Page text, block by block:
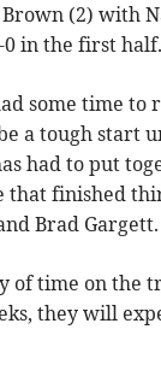
(2) with
0 in the first half.
some time to
a tough start
had to put
that finished
Brad Gargett.
of time on the
they will